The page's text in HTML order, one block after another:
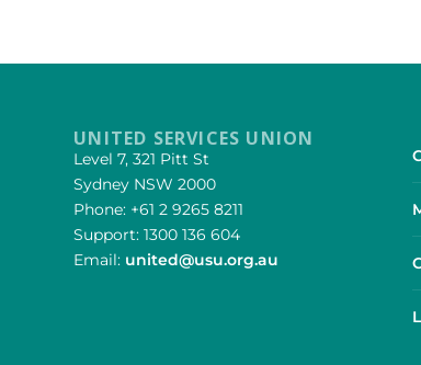
UNITED SERVICES UNION
Level 7, 321 Pitt St
Sydney NSW 2000
Phone: +61 2 9265 8211
Support: 1300 136 604
Email: united@usu.org.au